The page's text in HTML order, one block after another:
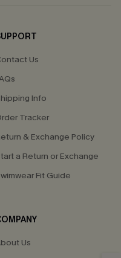
Us
Info
Tracker
& Exchange Policy
a Return or Exchange
Fit Guide
Us